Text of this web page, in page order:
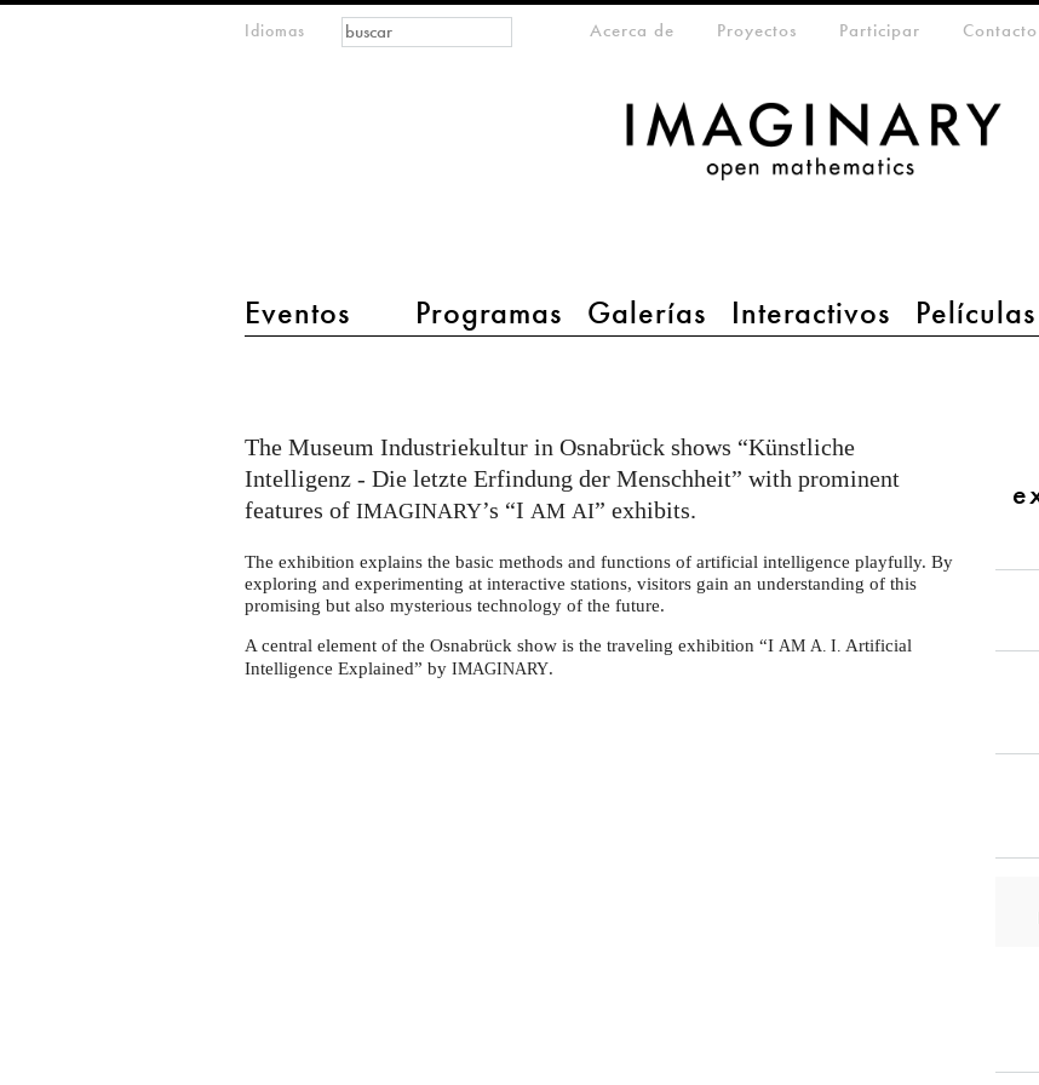
Idiomas
main menu 2
Eventos Programas Galerías Interactivos Películas
meta-menuAcerca de Proyectos Participar Contacto
Formulario de
búsqueda
Buscar
AI
part
of
exhibition
on
AI
at
The Museum Industriekultur in Osnabrück shows “Künstliche
Intelligenz - Die letzte Erfindung der Menschheit” with prominent
features ofIMAGINARY’s “IAM AI” exhibits.
The exhibition explains the basic methods and functions of artificial intelligence playfully. By
exploring and experimenting at interactive stations, visitors gain an understanding of this
promising but also mysterious technology of the future.
A central element of the Osnabrück show is the traveling exhibition “IAM A. I. Artificial
Intelligence Explained” byIMAGINARY.